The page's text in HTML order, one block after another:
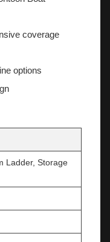
coverage
options
Ladder, Storage